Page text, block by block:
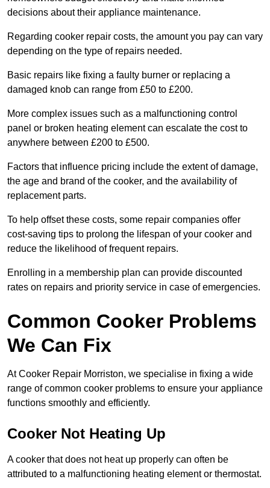
decisions about their appliance maintenance.
Regarding cooker repair costs, the amount you pay can vary
depending on the type of repairs needed.
Basic repairs like fixing a faulty burner or replacing a
damaged knob can range from £50 to £200.
More complex issues such as a malfunctioning control
panel or broken heating element can escalate the cost to
anywhere between £200 to £500.
Factors that influence pricing include the extent of damage,
the age and brand of the cooker, and the availability of
replacement parts.
To help offset these costs, some repair companies offer
cost-saving tips to prolong the lifespan of your cooker and
reduce the likelihood of frequent repairs.
Enrolling in a membership plan can provide discounted
rates on repairs and priority service in case of emergencies.
Common Cooker Problems
We Can Fix
At Cooker Repair Morriston, we specialise in fixing a wide
range of common cooker problems to ensure your appliance
functions smoothly and efficiently.
Cooker Not Heating Up
A cooker that does not heat up properly can often be
attributed to a malfunctioning heating element or thermostat.